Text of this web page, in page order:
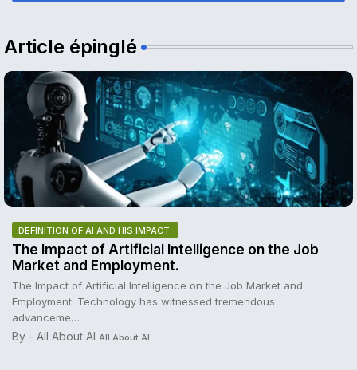
Article épinglé
DEFINITION OF AI AND HIS IMPACT.
The Impact of Artificial Intelligence on the Job
Market and Employment.
The Impact of Artificial Intelligence on the Job Market and
Employment: Technology has witnessed tremendous
advanceme…
By - All About AI All About AI